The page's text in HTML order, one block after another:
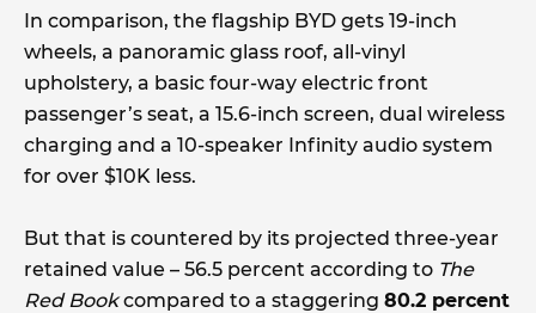
In comparison, the flagship BYD gets 19-inch
wheels, a panoramic glass roof, all-vinyl
upholstery, a basic four-way electric front
passenger’s seat, a 15.6-inch screen, dual wireless
charging and a 10-speaker Infinity audio system
for over $10K less.
But that is countered by its projected three-year
retained value – 56.5 percent according to The
Red Bookcompared to a staggering 80.2 percent